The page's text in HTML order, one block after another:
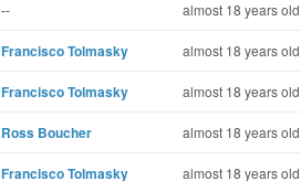
-- almost 18 years old
Francisco Tolmasky almost 18 years old
Francisco Tolmasky almost 18 years old
Ross Boucher almost 18 years old
Francisco Tolmasky almost 18 years old